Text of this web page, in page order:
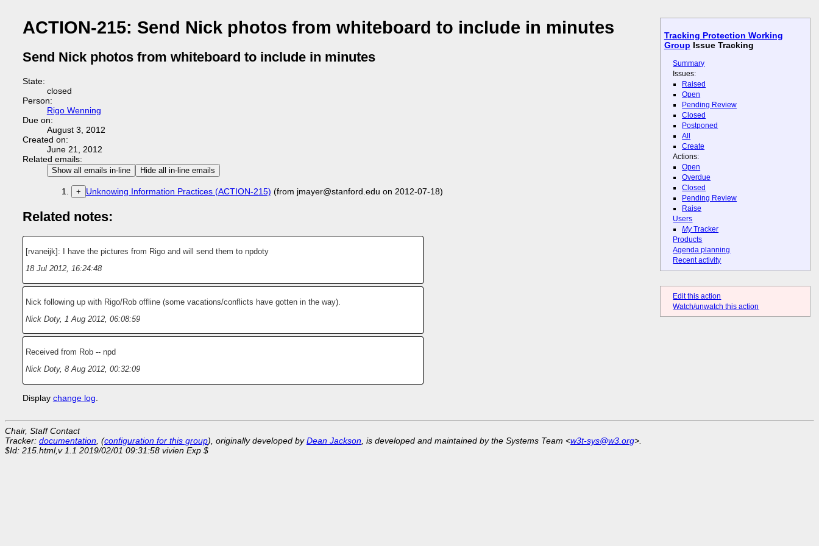
Tracking Protection Working
Group Issue Tracking
Summary
Issues:
Raised
Open
Pending Review
Closed
Postponed
All
Create
Actions:
Open
Overdue
Closed
Pending Review
Raise
Users
MyTracker
Products
Agenda planning
Recent activity
Edit this action
Watch/unwatch this action
ACTION-215: Send Nick photos from whiteboard to include in minutes
Send Nick photos from whiteboard to include in minutes
State:
closed
Person:
Rigo Wenning
Due on:
August 3, 2012
Created on:
June 21, 2012
Related emails:
Show all emails in-line Hide all in-line emails
+ Unknowing Information Practices (ACTION-215) (from jmayer@stanford.edu on 2012-07-18)
Related notes:
[rvaneijk]: I have the pictures from Rigo and will send them to npdoty
18 Jul 2012, 16:24:48
Nick following up with Rigo/Rob offline (some vacations/conflicts have gotten in the way).
Nick Doty, 1 Aug 2012, 06:08:59
Received from Rob -- npd
Nick Doty, 8 Aug 2012, 00:32:09
Display change log.
Chair, Staff Contact
Tracker: documentation , (configuration for this group), originally developed byDean Jackson , is developed and maintained by the Systems Team <w3t-sys@w3.org>.
$Id: 215.html,v 1.1 2019/02/01 09:31:58 vivien Exp $